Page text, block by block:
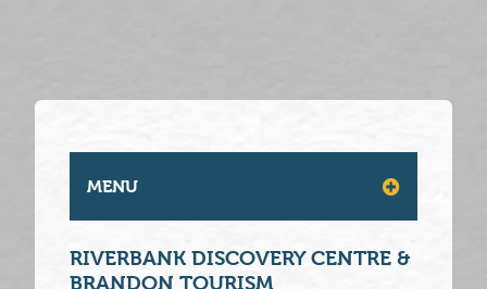
MENU
RIVERBANK DISCOVERY CENTRE &
BRANDON TOURISM